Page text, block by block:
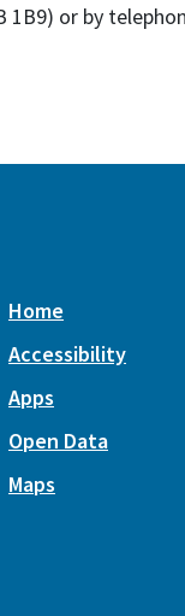
1B9) or by
Home
Accessibility
Apps
Open Data
Maps